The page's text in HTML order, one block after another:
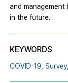
and management
in the future.
KEYWORDS
COVID-19, Survey,